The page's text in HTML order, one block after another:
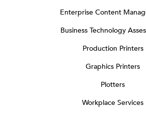
Enterprise Content
Business Technology
Production Printers
Graphics Printers
Plotters
Workplace Services